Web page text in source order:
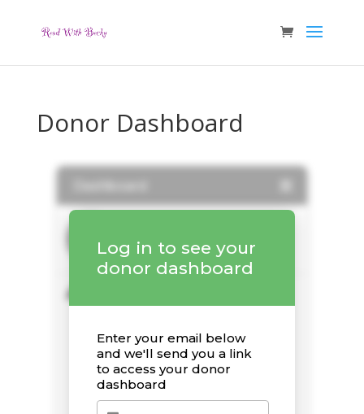
Donor Dashboard